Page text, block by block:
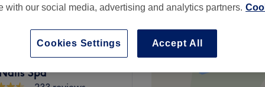
Spa
with our social media, advertising and analytics partners.
Accept All
Cookies Settings